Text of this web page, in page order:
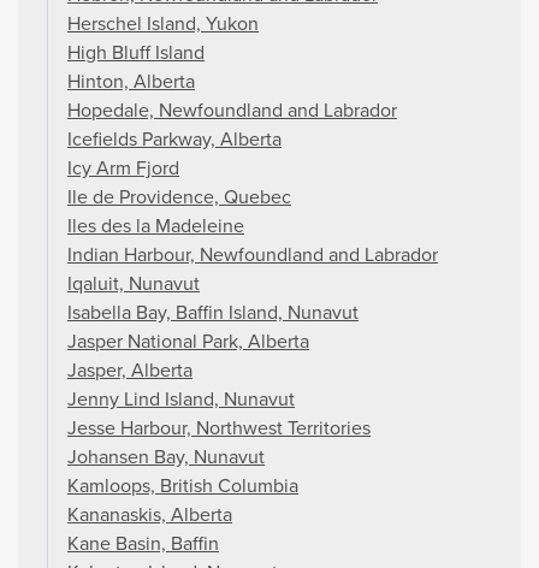
Herschel Island, Yukon
High Bluff Island
Hinton, Alberta
Hopedale, Newfoundland and Labrador
Icefields Parkway, Alberta
Icy Arm Fjord
Ile de Providence, Quebec
Iles des la Madeleine
Indian Harbour, Newfoundland and Labrador
Iqaluit, Nunavut
Isabella Bay, Baffin Island, Nunavut
Jasper National Park, Alberta
Jasper, Alberta
Jenny Lind Island, Nunavut
Jesse Harbour, Northwest Territories
Johansen Bay, Nunavut
Kamloops, British Columbia
Kananaskis, Alberta
Kane Basin, Baffin